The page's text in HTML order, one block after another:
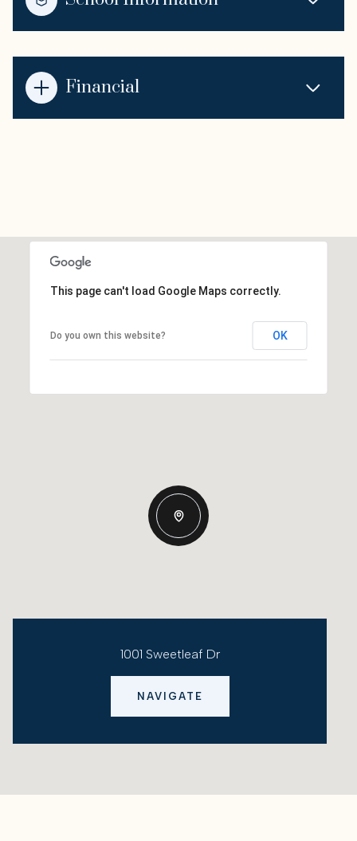
Financial
This page can't load Google Maps correctly.
Do you own this website? OK
1001 Sweetleaf Dr
NAVIGATE